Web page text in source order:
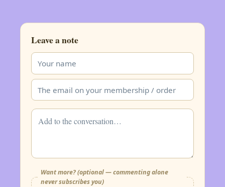
Leave a note
Want more? (optional — commenting alone
never subscribes you)